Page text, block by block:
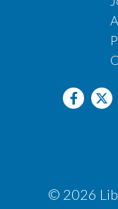
© 2026